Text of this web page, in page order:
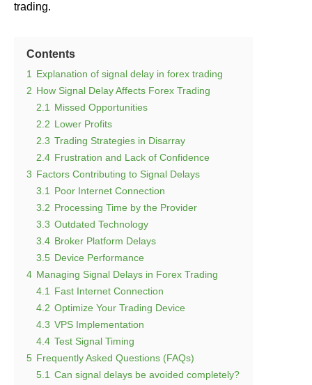
trading.
Contents
1 Explanation of signal delay in forex trading
2 How Signal Delay Affects Forex Trading
2.1 Missed Opportunities
2.2 Lower Profits
2.3 Trading Strategies in Disarray
2.4 Frustration and Lack of Confidence
3 Factors Contributing to Signal Delays
3.1 Poor Internet Connection
3.2 Processing Time by the Provider
3.3 Outdated Technology
3.4 Broker Platform Delays
3.5 Device Performance
4 Managing Signal Delays in Forex Trading
4.1 Fast Internet Connection
4.2 Optimize Your Trading Device
4.3 VPS Implementation
4.4 Test Signal Timing
5 Frequently Asked Questions (FAQs)
5.1 Can signal delays be avoided completely?